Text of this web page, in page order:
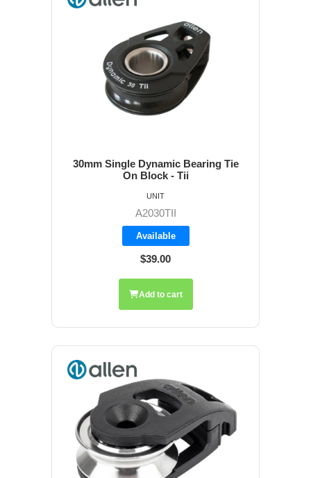
30mm Single Dynamic Bearing Tie
On Block - Tii
A2030TII
Available
$39.00
UNIT
Add to cart